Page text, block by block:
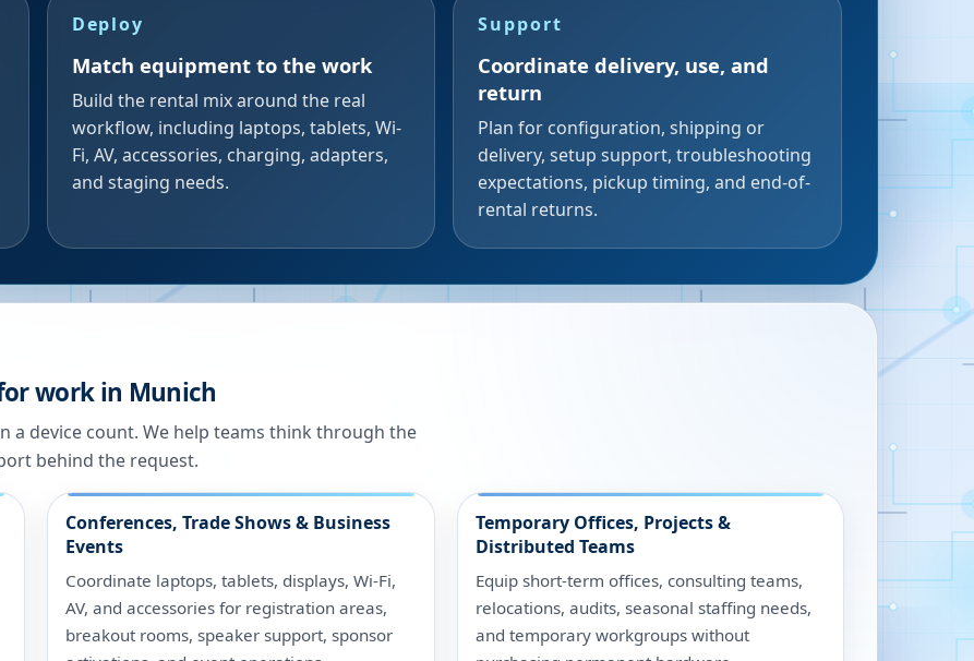
Deploy
Match equipment to the work
Build the rental mix around the real
workflow, including laptops, tablets, Wi-
Fi, AV, accessories, charging, adapters,
and staging needs.
Support
Coordinate delivery, use, and
return
Plan for configuration, shipping or
delivery, setup support, troubleshooting
expectations, pickup timing, and end-of-
rental returns.
work in Munich
device count. We help teams think through the
behind the request.
Conferences, Trade Shows & Business
Events
Coordinate laptops, tablets, displays, Wi-Fi,
AV, and accessories for registration areas,
breakout rooms, speaker support, sponsor
Temporary Offices, Projects &
Distributed Teams
Equip short-term offices, consulting teams,
relocations, audits, seasonal staffing needs,
and temporary workgroups without